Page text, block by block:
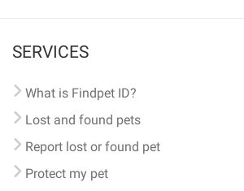
SERVICES
What is Findpet ID?
Lost and found pets
Report lost or found pet
Protect my pet